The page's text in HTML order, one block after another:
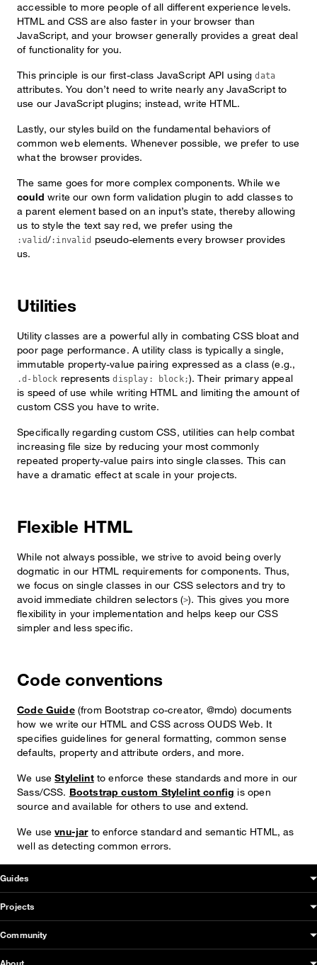
accessible to more people of all different experience levels.
HTML and CSS are also faster in your browser than
JavaScript, and your browser generally provides a great deal
of functionality for you.
This principle is our first-class JavaScript API usingdata
attributes. You don’t need to write nearly any JavaScript to
use our JavaScript plugins; instead, write HTML.
Lastly, our styles build on the fundamental behaviors of
common web elements. Whenever possible, we prefer to use
what the browser provides.
The same goes for more complex components. While we
could write our own form validation plugin to add classes to
a parent element based on an input’s state, thereby allowing
us to style the text say red, we prefer using the
:valid/:invalid pseudo-elements every browser provides
us.
Utilities
Utility classes are a powerful ally in combating CSS bloat and
poor page performance. A utility class is typically a single,
immutable property-value pairing expressed as a class (e.g.,
.d-block representsdisplay: block;). Their primary appeal
is speed of use while writing HTML and limiting the amount of
custom CSS you have to write.
Specifically regarding custom CSS, utilities can help combat
increasing file size by reducing your most commonly
repeated property-value pairs into single classes. This can
have a dramatic effect at scale in your projects.
Flexible HTML
While not always possible, we strive to avoid being overly
dogmatic in our HTML requirements for components. Thus,
we focus on single classes in our CSS selectors and try to
avoid immediate children selectors (>). This gives you more
flexibility in your implementation and helps keep our CSS
simpler and less specific.
Code conventions
Code Guide(from Bootstrap co-creator, @mdo) documents
how we write our HTML and CSS across OUDS Web. It
specifies guidelines for general formatting, common sense
defaults, property and attribute orders, and more.
We useStylelintto enforce these standards and more in our
Sass/CSS. Bootstrap custom Stylelint config is open
source and available for others to use and extend.
We usevnu-jarto enforce standard and semantic HTML, as
well as detecting common errors.
OUDS Web sitemap & information
Guides
Projects
Community